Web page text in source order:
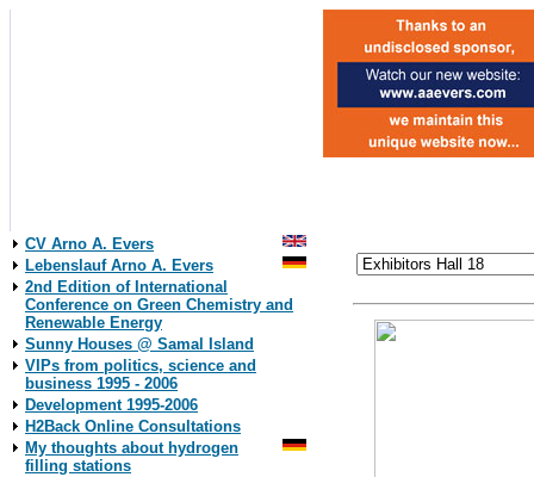
CV Arno A. Evers
Lebenslauf Arno A. Evers
2nd Edition of International
Conference on Green Chemistry and
Renewable Energy
Sunny Houses @ Samal Island
VIPs from politics, science and
business 1995 - 2006
Development 1995-2006
H2Back Online Consultations
My thoughts about hydrogen
filling stations